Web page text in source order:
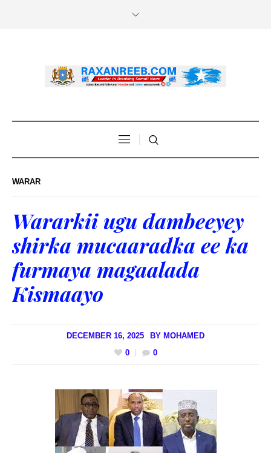
WARAR
Wararkii ugu dambeeyey
shirka mucaaradka ee ka
furmaya magaalada
Kismaayo
DECEMBER 16, 2025 BY MOHAMED
0
0